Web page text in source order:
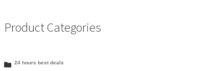
Product Categories
24 hours best deals